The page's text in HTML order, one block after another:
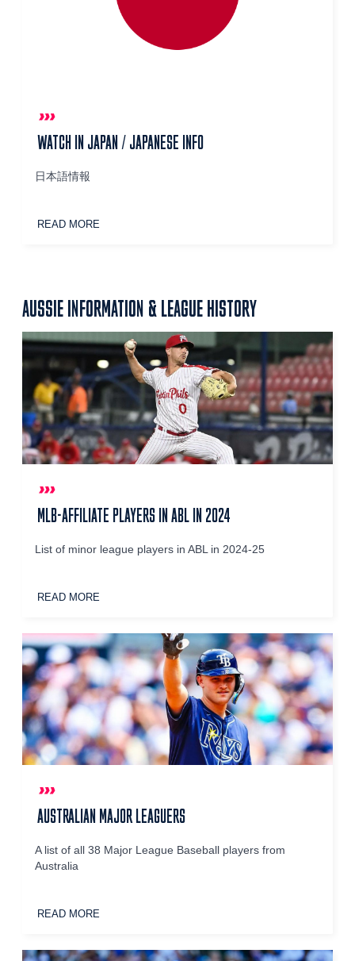
WATCH IN JAPAN / JAPANESE INFO
日本語情報
READ MORE
AUSSIE INFORMATION & LEAGUE HISTORY
MLB-AFFILIATE PLAYERS IN ABL IN 2024
List of minor league players in ABL in 2024-25
READ MORE
AUSTRALIAN MAJOR LEAGUERS
A list of all 38 Major League Baseball players from
Australia
READ MORE